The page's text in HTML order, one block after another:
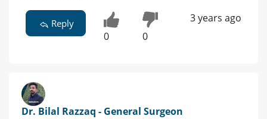
Reply
0 0
3 years ago
Dr. Bilal Razzaq - General Surgeon